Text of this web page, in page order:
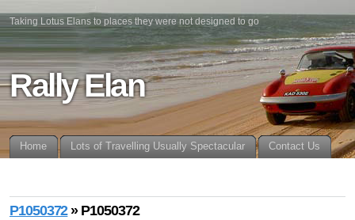
Taking Lotus Elans to places they were not designed to go
Rally Elan
Home Lots of Travelling Usually Spectacular Contact Us
P1050372» P1050372